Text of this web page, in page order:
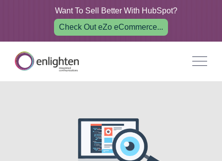
Want To Sell Better With HubSpot?
Check Out eZo eCommerce...